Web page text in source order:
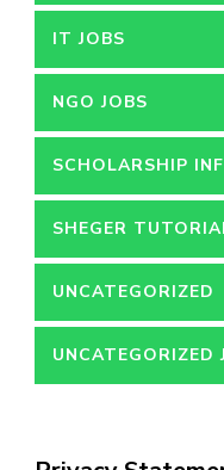
IT JOBS
NGO JOBS
SCHOLARSHIP
SHEGER
UNCATEGORIZED
UNCATEGORIZED